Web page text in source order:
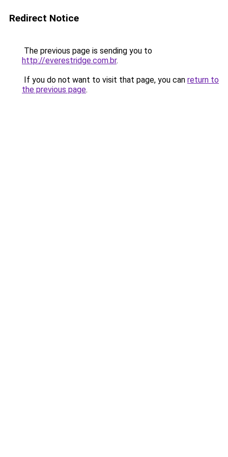
Redirect Notice
The previous page is sending you to
http://everestridge.com.br.
If you do not want to visit that page, you can return to
the previous page.